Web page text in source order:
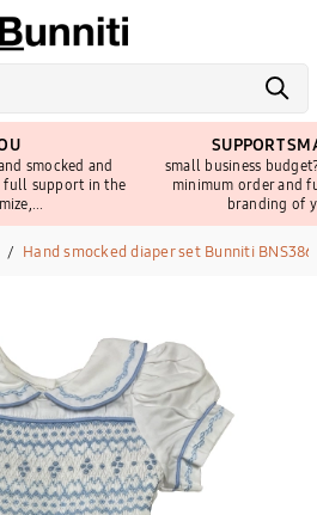
smocked and
full support in the
SUPPORT
small business
minimum order and
branding of
Hand smocked diaper set Bunniti BNS386